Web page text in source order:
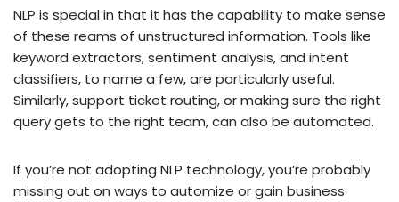
NLP is special in that it has the capability to make sense
of these reams of unstructured information. Tools like
keyword extractors, sentiment analysis, and intent
classifiers, to name a few, are particularly useful.
Similarly, support ticket routing, or making sure the right
query gets to the right team, can also be automated.
If you’re not adopting NLP technology, you’re probably
missing out on ways to automize or gain business